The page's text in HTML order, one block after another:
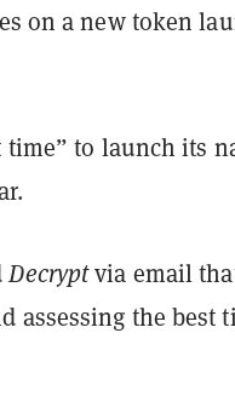
on a new token
time” to launch its
Decryptvia email
assessing the best